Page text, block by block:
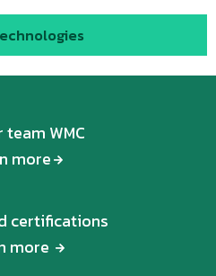
WMC
more
certifications
more